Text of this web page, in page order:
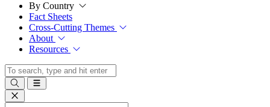
By Country
Fact Sheets
Cross-Cutting Themes
About
Resources